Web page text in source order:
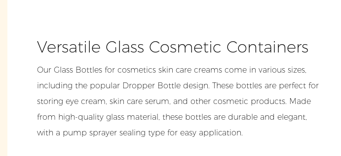
Versatile Glass Cosmetic Containers
Our Glass Bottles for cosmetics skin care creams come in various sizes,
including the popular Dropper Bottle design. These bottles are perfect for
storing eye cream, skin care serum, and other cosmetic products. Made
from high-quality glass material, these bottles are durable and elegant,
with a pump sprayer sealing type for easy application.